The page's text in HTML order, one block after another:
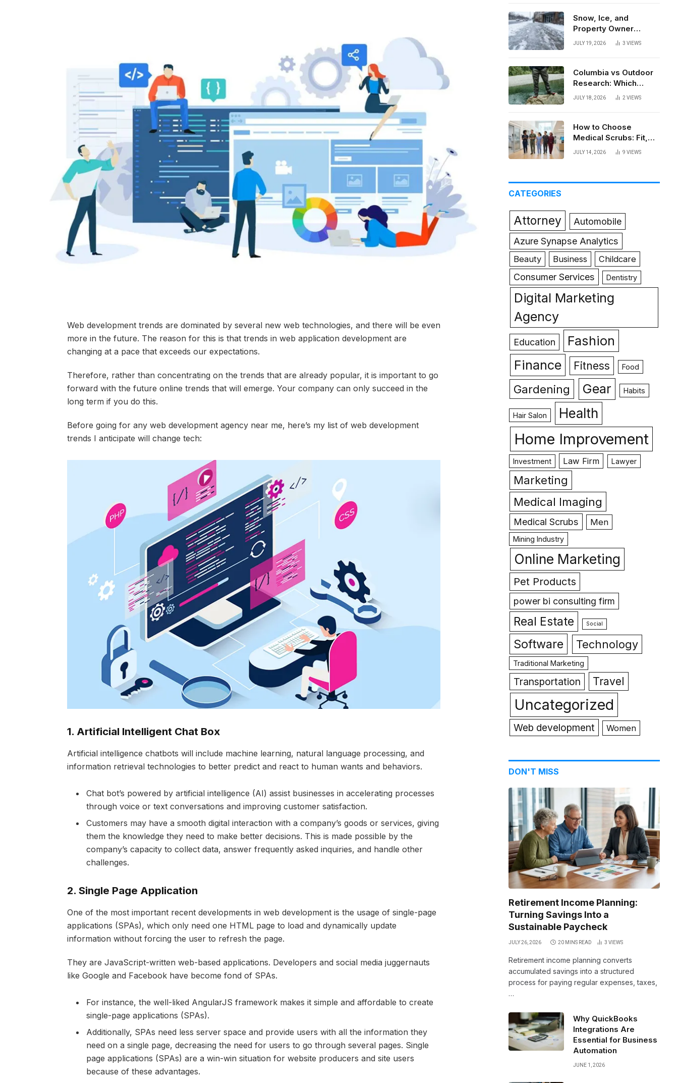
Web development trends are dominated by several new web technologies, and there will be even
more in the future. The reason for this is that trends in web application development are
changing at a pace that exceeds our expectations.
Therefore, rather than concentrating on the trends that are already popular, it is important to go
forward with the future online trends that will emerge. Your company can only succeed in the
long term if you do this.
Before going for any web development agency near me, here’s my list of web development
trends I anticipate will change tech:
1. Artificial Intelligent Chat Box
Artificial intelligence chatbots will include machine learning, natural language processing, and
information retrieval technologies to better predict and react to human wants and behaviors.
Chat bot’s powered by artificial intelligence (AI) assist businesses in accelerating processes
through voice or text conversations and improving customer satisfaction.
Customers may have a smooth digital interaction with a company’s goods or services, giving
them the knowledge they need to make better decisions. This is made possible by the
company’s capacity to collect data, answer frequently asked inquiries, and handle other
challenges.
2. Single Page Application
One of the most important recent developments in web development is the usage of single-page
applications (SPAs), which only need one HTML page to load and dynamically update
information without forcing the user to refresh the page.
They are JavaScript-written web-based applications. Developers and social media juggernauts
like Google and Facebook have become fond of SPAs.
For instance, the well-liked AngularJS framework makes it simple and affordable to create
single-page applications (SPAs).
Additionally, SPAs need less server space and provide users with all the information they
need on a single page, decreasing the need for users to go through several pages. Single
page applications (SPAs) are a win-win situation for website producers and site users
because of these advantages.
Snow, Ice, and
Property Owner
Liability in New York
JULY 19, 2026 3 VIEWS
Columbia vs Outdoor
Research: Which
Brand Actually Holds
JULY 18, 2026 2 VIEWS
How to Choose
Medical Scrubs: Fit,
Fabric, Comfort, and
JULY 14, 2026 9 VIEWS
CATEGORIES
Attorney
Automobile
Azure Synapse Analytics
Beauty Business Childcare
Consumer Services Dentistry
Digital Marketing
Agency
Education
Fashion
Finance
Fitness Food
Gardening Gear Habits
Hair Salon Health
Home Improvement
Investment Law Firm Lawyer
Marketing
Medical Imaging
Medical Scrubs Men
Mining Industry
Online Marketing
Pet Products
power bi consulting firm
Real Estate Social
Software Technology
Traditional Marketing
Transportation Travel
Uncategorized
Web development Women
DON'T MISS
Retirement Income Planning:
Turning Savings Into a
Sustainable Paycheck
JULY 26, 2026 20 MINS READ 3 VIEWS
Retirement income planning converts
accumulated savings into a structured
process for paying regular expenses, taxes,
…
Why QuickBooks
Integrations Are
Essential for Business
Automation
JUNE 1, 2026